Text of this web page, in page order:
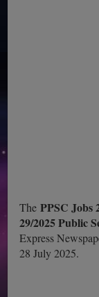
The PPSC Jobs
29/2025 Public
Express
28 July 2025.